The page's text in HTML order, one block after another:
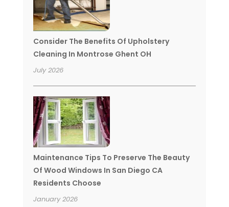
Consider The Benefits Of Upholstery
Cleaning In Montrose Ghent OH
July 2026
Maintenance Tips To Preserve The Beauty
Of Wood Windows In San Diego CA
Residents Choose
January 2026